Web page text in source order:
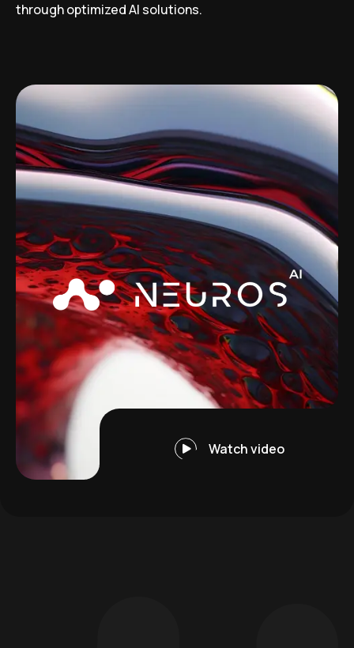
through optimized AI solutions.
Watch video